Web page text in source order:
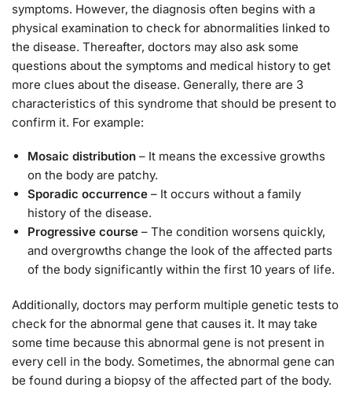
symptoms. However, the diagnosis often begins with a
physical examination to check for abnormalities linked to
the disease. Thereafter, doctors may also ask some
questions about the symptoms and medical history to get
more clues about the disease. Generally, there are 3
characteristics of this syndrome that should be present to
confirm it. For example:
Mosaic distribution – It means the excessive growths
on the body are patchy.
Sporadic occurrence – It occurs without a family
history of the disease.
Progressive course – The condition worsens quickly,
and overgrowths change the look of the affected parts
of the body significantly within the first 10 years of life.
Additionally, doctors may perform multiple genetic tests to
check for the abnormal gene that causes it. It may take
some time because this abnormal gene is not present in
every cell in the body. Sometimes, the abnormal gene can
be found during a biopsy of the affected part of the body.